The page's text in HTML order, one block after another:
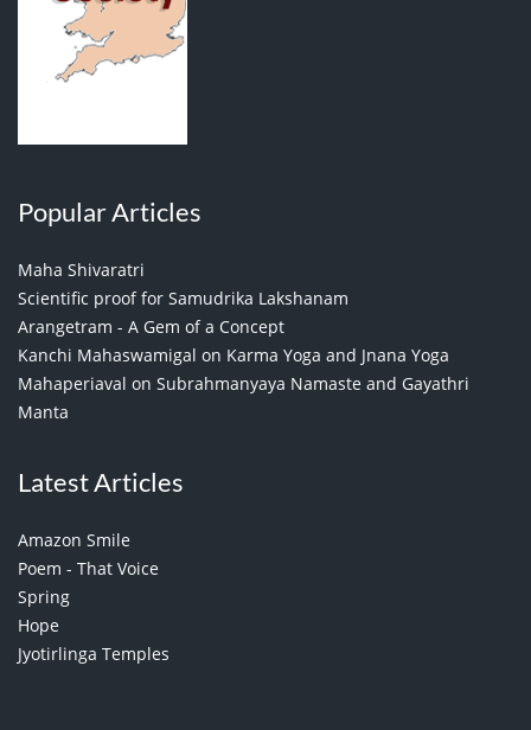
Popular Articles
Maha Shivaratri
Scientific proof for Samudrika Lakshanam
Arangetram - A Gem of a Concept
Kanchi Mahaswamigal on Karma Yoga and Jnana Yoga
Mahaperiaval on Subrahmanyaya Namaste and Gayathri
Manta
Latest Articles
Amazon Smile
Poem - That Voice
Spring
Hope
Jyotirlinga Temples